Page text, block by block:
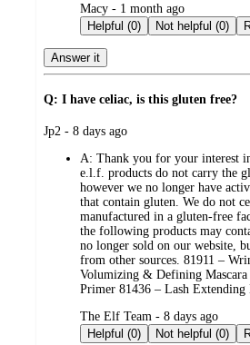
submitted
by
Macy - 1 month ago
Helpful (0)
Not helpful (0)
Answer it
Q: I have celiac, is this gluten free?
submitted
Jp2 - 8 days ago
A: Thank you for your interest
e.l.f. products do not carry the
however we no longer have
that contain gluten. We do not
manufactured in a gluten-free
the following products may
no longer sold on our website,
from other sources. 81911 –
Volumizing & Defining Mascara
Primer 81436 – Lash Extending
submitted
by
The Elf Team - 8 days ago
Helpful (0)
Not helpful (0)